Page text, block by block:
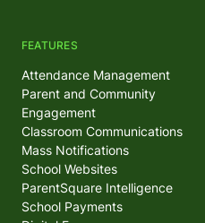
FEATURES
Attendance Management
Parent and Community
Engagement
Classroom Communications
Mass Notifications
School Websites
ParentSquare Intelligence
School Payments